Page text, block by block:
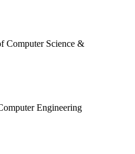
Computer Science &
Engineering